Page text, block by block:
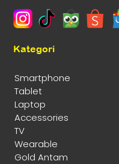
Kategori
Smartphone
Tablet
Laptop
Accessories
TV
Wearable
Gold Antam